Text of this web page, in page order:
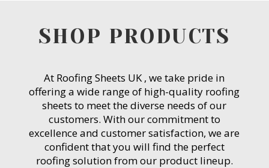
SHOP PRODUCTS
At Roofing Sheets UK , we take pride in
offering a wide range of high-quality roofing
sheets to meet the diverse needs of our
customers. With our commitment to
excellence and customer satisfaction, we are
confident that you will find the perfect
roofing solution from our product lineup.